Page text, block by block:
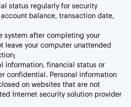
status regularly for security
balance, transaction date,
system after completing your
leave your computer unattended
information, financial status or
confidential. Personal information
on websites that are not
Internet security solution provider